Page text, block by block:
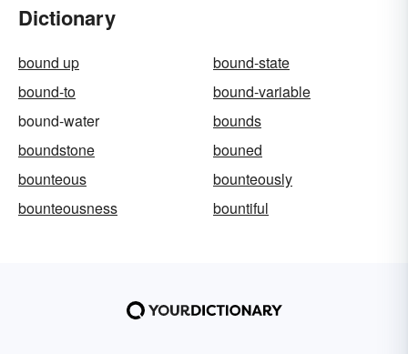
Dictionary
bound up
bound-state
bound-to
bound-variable
bound-water
bounds
boundstone
bouned
bounteous
bounteously
bounteousness
bountiful